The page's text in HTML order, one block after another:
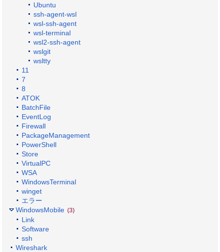
Ubuntu
ssh-agent-wsl
wsl-ssh-agent
wsl-terminal
wsl2-ssh-agent
wslgit
wsltty
11
7
8
ATOK
BatchFile
EventLog
Firewall
PackageManagement
PowerShell
Store
VirtualPC
WSA
WindowsTerminal
winget
エラー
WindowsMobile (3)
Link
Software
ssh
Wireshark